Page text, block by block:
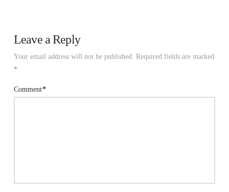
Leave a Reply
Your email address will not be published. Required fields are marked
*
Comment*